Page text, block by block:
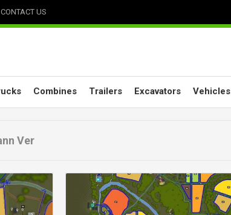
CONTACT US
Combines Trailers Excavators Vehicles
Ver